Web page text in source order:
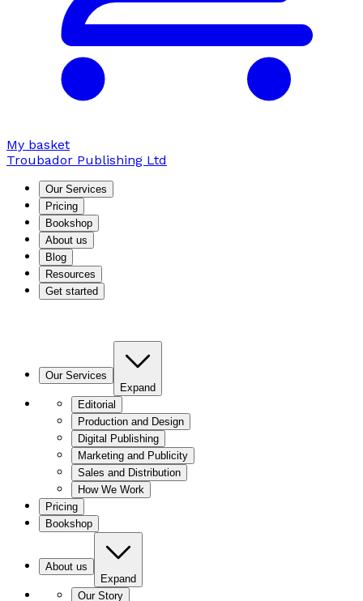
My basket
Troubador Publishing Ltd
Our Services
Pricing
Bookshop
About us
Blog
Resources
Get started
Our Services
Expand
Editorial
Production and Design
Digital Publishing
Marketing and Publicity
Sales and Distribution
How We Work
Pricing
Bookshop
About us
Expand
Our Story